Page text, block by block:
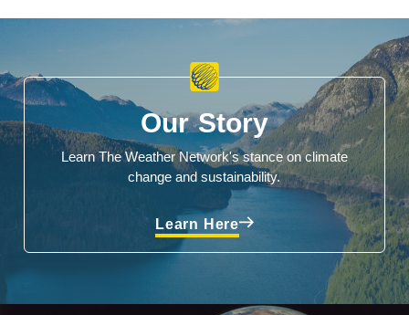
Our Story
Learn The Weather Network's stance on climate
change and sustainability.
Learn Here